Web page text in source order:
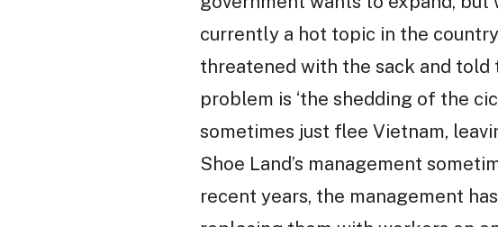
currently a hot topic in the
threatened with the sack and
problem is ‘the shedding of the
sometimes just flee Vietnam,
Shoe Land’s management
recent years, the management